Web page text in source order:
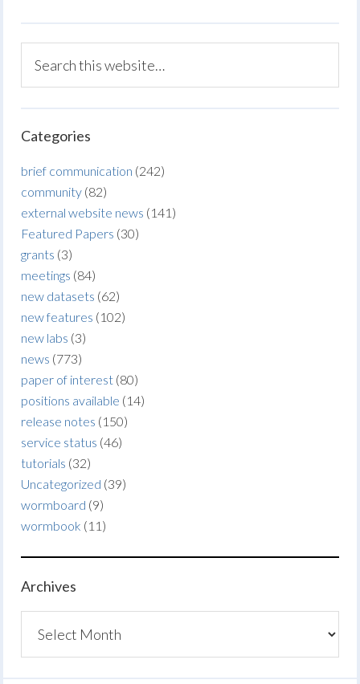
Categories
brief communication (242)
community (82)
external website news (141)
Featured Papers (30)
grants (3)
meetings (84)
new datasets (62)
new features (102)
new labs (3)
news (773)
paper of interest (80)
positions available (14)
release notes (150)
service status (46)
tutorials (32)
Uncategorized (39)
wormboard (9)
wormbook (11)
Archives